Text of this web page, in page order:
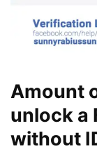
Amount
unlock a
without